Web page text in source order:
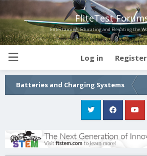
FliteTest
Entertaining, Educating and Elevating the
Log in Register
Batteries and Charging Systems